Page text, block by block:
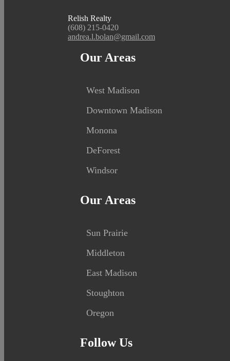
Relish Realty
(608) 215-0420
andrea.l.bolan@gmail.com
Our Areas
West Madison
Downtown Madison
Monona
DeForest
Windsor
Our Areas
Sun Prairie
Middleton
East Madison
Stoughton
Oregon
Follow Us